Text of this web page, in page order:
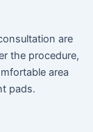
are
the procedure,
area
pads.